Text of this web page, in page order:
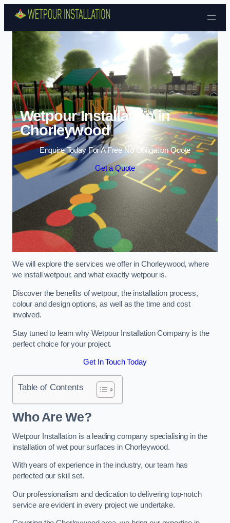
Skip to content
Wetpour Installation in
Chorleywood
Enquire Today For A Free No Obligation Quote
Get a Quote
We will explore the services we offer in Chorleywood, where
we install wetpour, and what exactly wetpour is.
Discover the benefits of wetpour, the installation process,
colour and design options, as well as the time and cost
involved.
Stay tuned to learn why Wetpour Installation Company is the
perfect choice for your project.
Get In Touch Today
Table of Contents
Who Are We?
Wetpour Installation is a leading company specialising in the
installation of wet pour surfaces in Chorleywood.
With years of experience in the industry, our team has
perfected our skill set.
Our professionalism and dedication to delivering top-notch
service are evident in every project we undertake.